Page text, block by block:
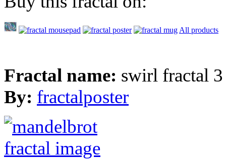
All products
Fractal name: swirl fractal 3
By: fractalposter